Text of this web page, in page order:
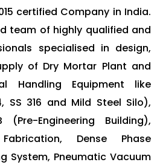
certified Company in India.
team of highly qualified and
specialised in design,
of Dry Mortar Plant and
Handling Equipment like
SS 316 and Mild Steel Silo),
(Pre-Engineering Building),
Dense Phase
System, Pneumatic Vacuum